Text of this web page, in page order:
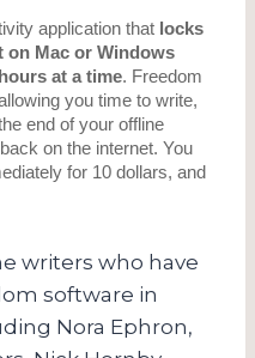
application that locks
on Mac or Windows
at a time. Freedom
you time to write,
end of your offline
on the internet. You
for 10 dollars, and
writers who have
software in
Nora Ephron,